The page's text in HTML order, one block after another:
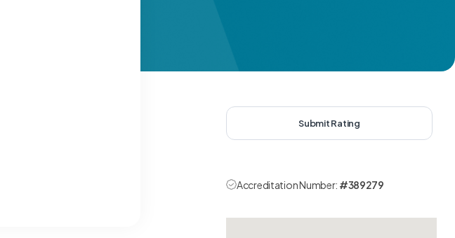
Submit Rating
Accreditation Number: #389279